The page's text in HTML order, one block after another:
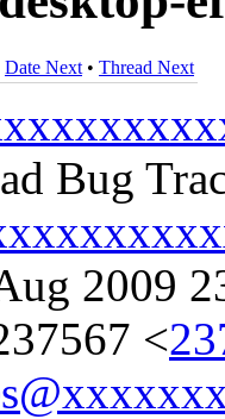
Date Next • Thread Next
Bug
2009
<